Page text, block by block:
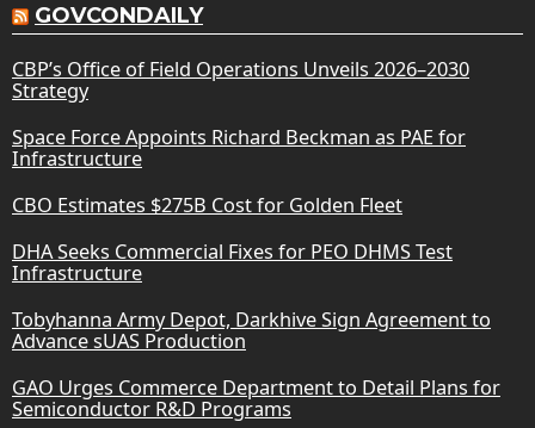
GOVCONDAILY
CBP’s Office of Field Operations Unveils 2026–2030
Strategy
Space Force Appoints Richard Beckman as PAE for
Infrastructure
CBO Estimates $275B Cost for Golden Fleet
DHA Seeks Commercial Fixes for PEO DHMS Test
Infrastructure
Tobyhanna Army Depot, Darkhive Sign Agreement to
Advance sUAS Production
GAO Urges Commerce Department to Detail Plans for
Semiconductor R&D Programs